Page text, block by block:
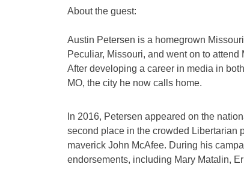
About the guest:
Austin Petersen is a homegrown
Peculiar, Missouri, and went on to
After developing a career in media in
MO, the city he now calls home.
In 2016, Petersen appeared on the
second place in the crowded Libertarian
maverick John McAfee. During his
endorsements, including Mary Matalin,